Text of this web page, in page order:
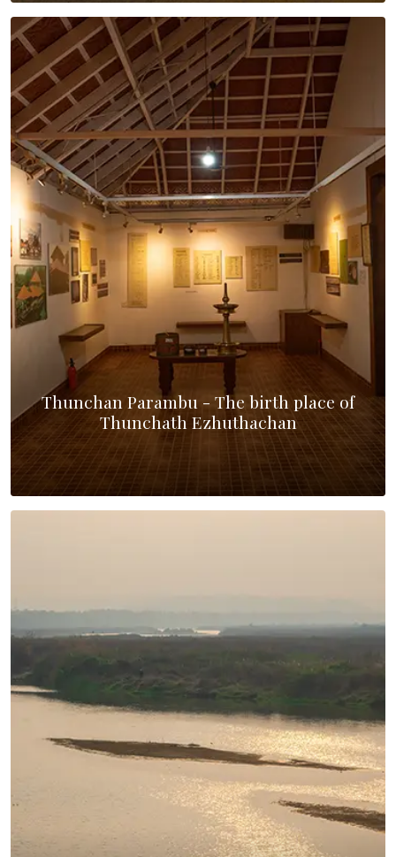
Thunchan Parambu - The birth place of
Thunchath Ezhuthachan